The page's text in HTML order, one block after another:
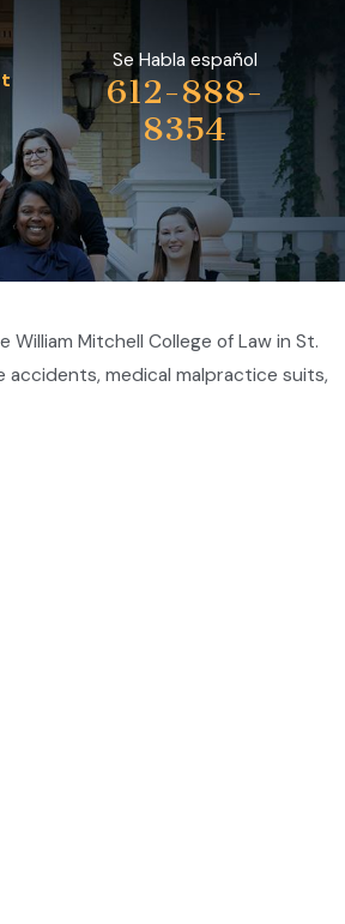
Se Habla español
612-888-
8354
Mitchell College of Law in St.
accidents, medical malpractice suits,